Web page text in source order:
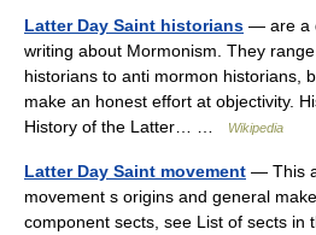
Latter Day Saint historians — are a
writing about Mormonism. They
historians to anti mormon historians,
make an honest effort at objectivity.
History of the Latter… …
Wikipedia
Latter Day Saint movement — This
movement s origins and general
component sects, see List of sects in